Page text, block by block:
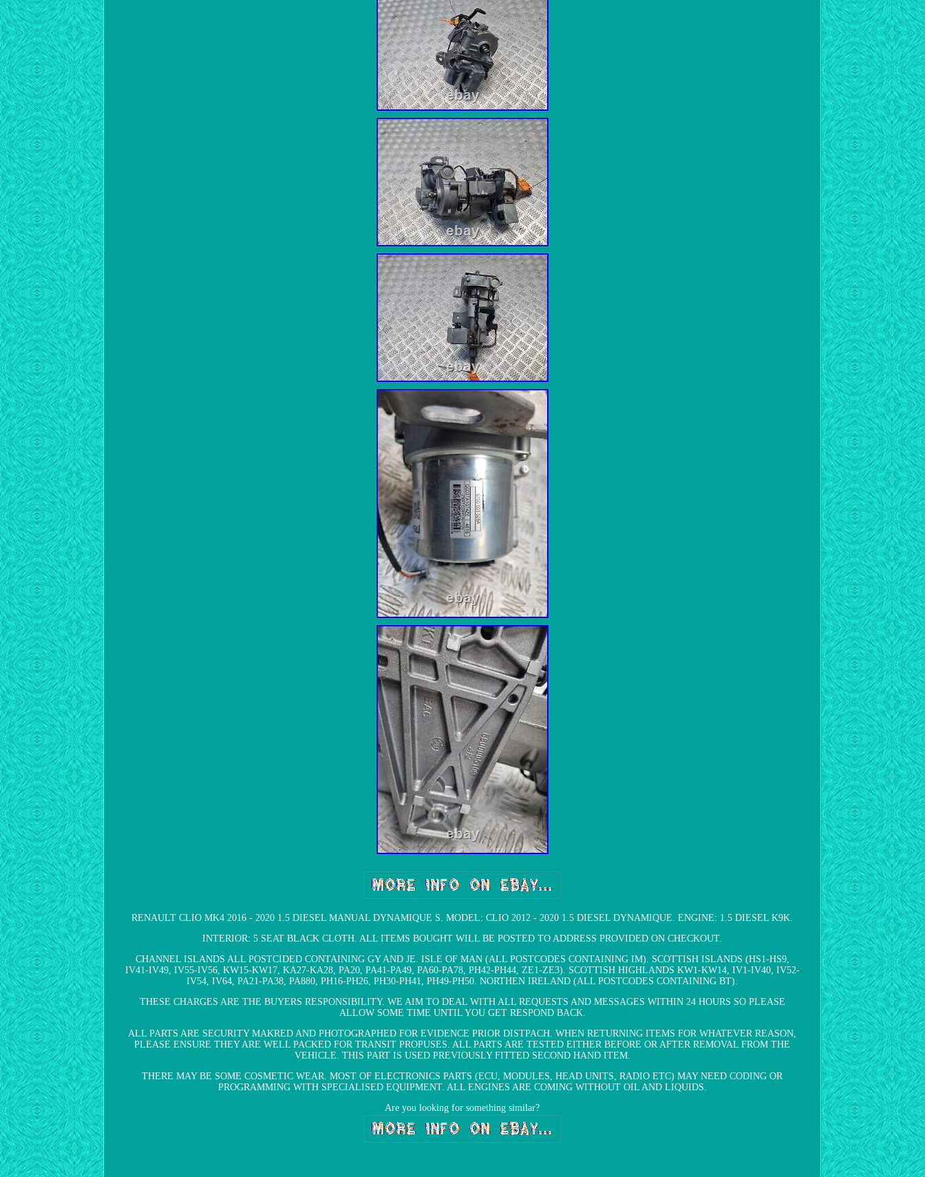
RENAULT CLIO MK4 2016 - 2020 1.5 DIESEL MANUAL DYNAMIQUE S. MODEL: CLIO 2012 - 2020 1.5 DIESEL DYNAMIQUE. ENGINE: 1.5 DIESEL K9K.
INTERIOR: 5 SEAT BLACK CLOTH. ALL ITEMS BOUGHT WILL BE POSTED TO ADDRESS PROVIDED ON CHECKOUT.
CHANNEL ISLANDS ALL POSTCIDED CONTAINING GY AND JE. ISLE OF MAN (ALL POSTCODES CONTAINING IM). SCOTTISH ISLANDS (HS1-HS9,
IV41-IV49, IV55-IV56, KW15-KW17, KA27-KA28, PA20, PA41-PA49, PA60-PA78, PH42-PH44, ZE1-ZE3). SCOTTISH HIGHLANDS KW1-KW14, IV1-IV40, IV52-
IV54, IV64, PA21-PA38, PA880, PH16-PH26, PH30-PH41, PH49-PH50. NORTHEN IRELAND (ALL POSTCODES CONTAINING BT).
THESE CHARGES ARE THE BUYERS RESPONSIBILITY. WE AIM TO DEAL WITH ALL REQUESTS AND MESSAGES WITHIN 24 HOURS SO PLEASE
ALLOW SOME TIME UNTIL YOU GET RESPOND BACK.
ALL PARTS ARE SECURITY MAKRED AND PHOTOGRAPHED FOR EVIDENCE PRIOR DISTPACH. WHEN RETURNING ITEMS FOR WHATEVER REASON,
PLEASE ENSURE THEY ARE WELL PACKED FOR TRANSIT PROPUSES. ALL PARTS ARE TESTED EITHER BEFORE OR AFTER REMOVAL FROM THE
VEHICLE. THIS PART IS USED PREVIOUSLY FITTED SECOND HAND ITEM.
THERE MAY BE SOME COSMETIC WEAR. MOST OF ELECTRONICS PARTS (ECU, MODULES, HEAD UNITS, RADIO ETC) MAY NEED CODING OR
PROGRAMMING WITH SPECIALISED EQUIPMENT. ALL ENGINES ARE COMING WITHOUT OIL AND LIQUIDS.
Are you looking for something similar?